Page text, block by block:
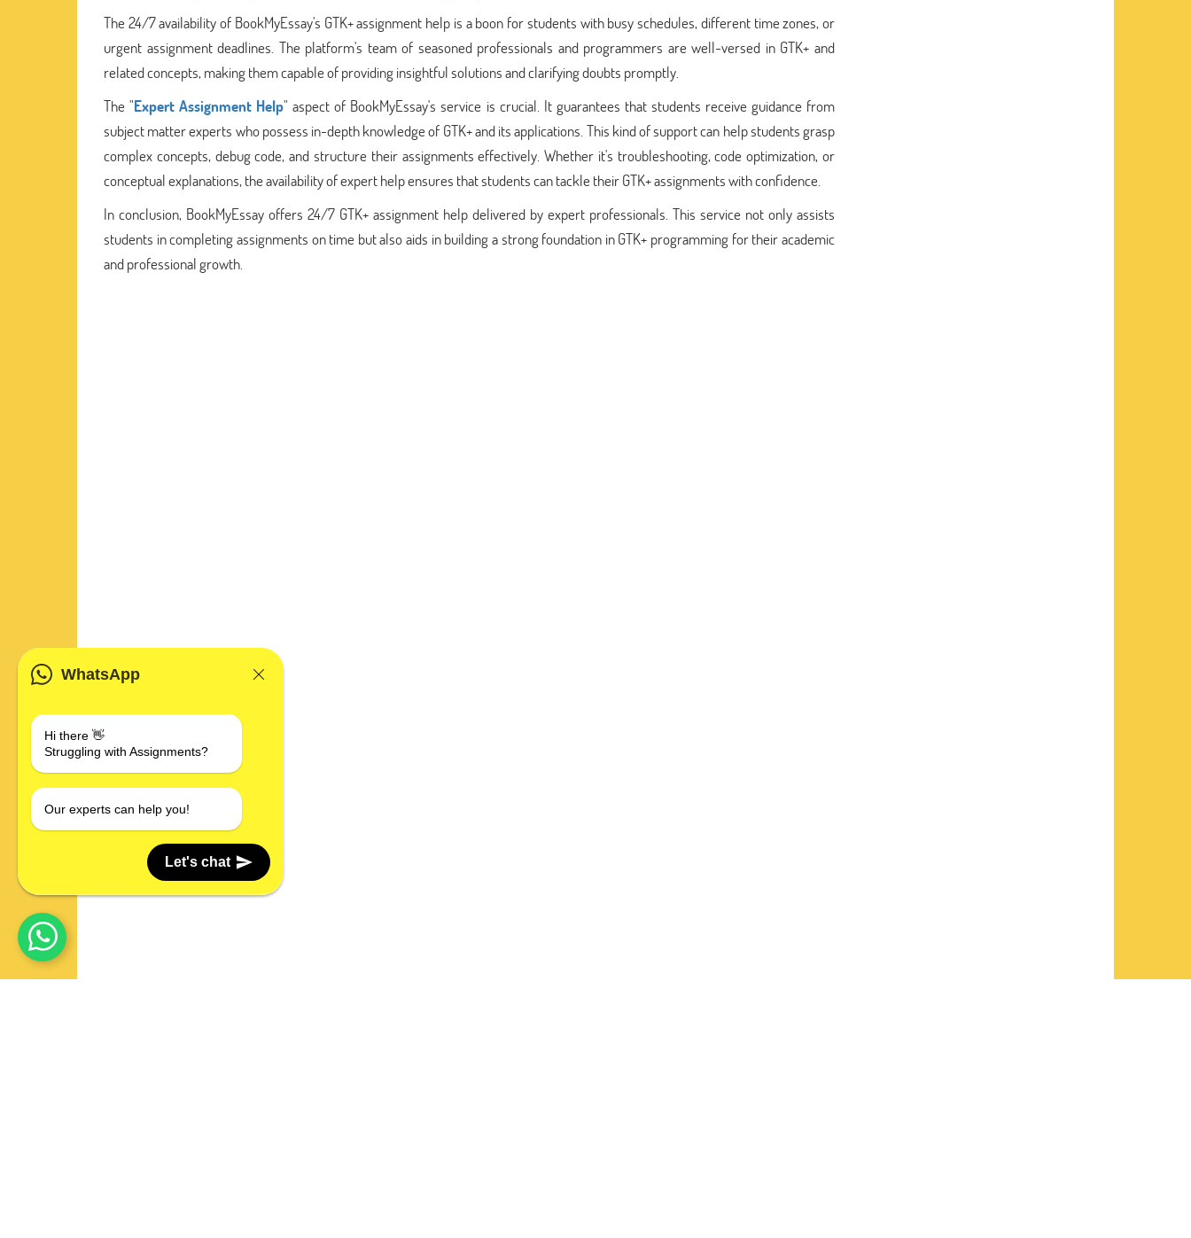
The 24/7 availability of BookMyEssay's GTK+ assignment help is a boon for students with busy schedules, different time zones, or
urgent assignment deadlines. The platform's team of seasoned professionals and programmers are well-versed in GTK+ and
related concepts, making them capable of providing insightful solutions and clarifying doubts promptly.
The "Expert Assignment Help" aspect of BookMyEssay's service is crucial. It guarantees that students receive guidance from
subject matter experts who possess in-depth knowledge of GTK+ and its applications. This kind of support can help students grasp
complex concepts, debug code, and structure their assignments effectively. Whether it's troubleshooting, code optimization, or
conceptual explanations, the availability of expert help ensures that students can tackle their GTK+ assignments with confidence.
In conclusion, BookMyEssay offers 24/7 GTK+ assignment help delivered by expert professionals. This service not only assists
students in completing assignments on time but also aids in building a strong foundation in GTK+ programming for their academic
and professional growth.
WhatsApp
Hi there 👋
Struggling with Assignments?
Our experts can help you!
Let's chat